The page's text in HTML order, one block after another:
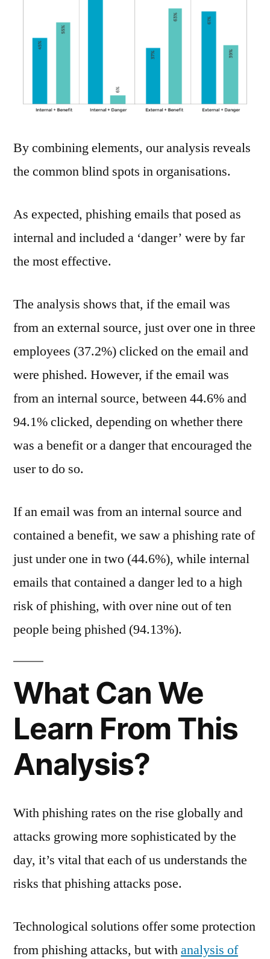
By combining elements, our analysis reveals
the common blind spots in organisations.
As expected, phishing emails that posed as
internal and included a ‘danger’ were by far
the most effective.
The analysis shows that, if the email was
from an external source, just over one in three
employees (37.2%) clicked on the email and
were phished. However, if the email was
from an internal source, between 44.6% and
94.1% clicked, depending on whether there
was a benefit or a danger that encouraged the
user to do so.
If an email was from an internal source and
contained a benefit, we saw a phishing rate of
just under one in two (44.6%), while internal
emails that contained a danger led to a high
risk of phishing, with over nine out of ten
people being phished (94.13%).
What Can We
Learn From This
Analysis?
With phishing rates on the rise globally and
attacks growing more sophisticated by the
day, it’s vital that each of us understands the
risks that phishing attacks pose.
Technological solutions offer some protection
from phishing attacks, but withanalysis of